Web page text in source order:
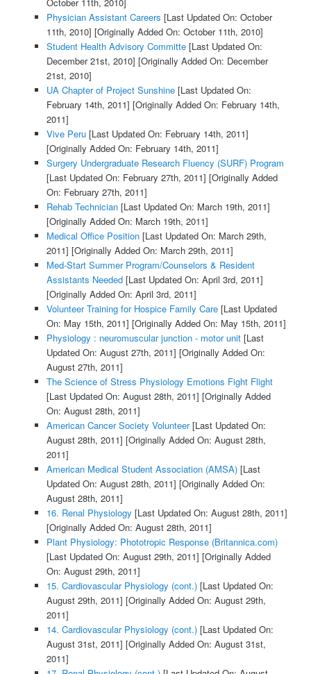
October 11th, 2010]
Physician Assistant Careers [Last Updated On: October
11th, 2010] [Originally Added On: October 11th, 2010]
Student Health Advisory Committe[Last Updated On:
December 21st, 2010] [Originally Added On: December
21st, 2010]
UA Chapter of Project Sunshine[Last Updated On:
February 14th, 2011] [Originally Added On: February 14th,
2011]
Vive Peru[Last Updated On: February 14th, 2011]
[Originally Added On: February 14th, 2011]
Surgery Undergraduate Research Fluency (SURF) Program
[Last Updated On: February 27th, 2011] [Originally Added
On: February 27th, 2011]
Rehab Technician[Last Updated On: March 19th, 2011]
[Originally Added On: March 19th, 2011]
Medical Office Position[Last Updated On: March 29th,
2011] [Originally Added On: March 29th, 2011]
Med-Start Summer Program/Counselors & Resident
Assistants Needed[Last Updated On: April 3rd, 2011]
[Originally Added On: April 3rd, 2011]
Volunteer Training for Hospice Family Care[Last Updated
On: May 15th, 2011] [Originally Added On: May 15th, 2011]
Physiology : neuromuscular junction - motor unit[Last
Updated On: August 27th, 2011] [Originally Added On:
August 27th, 2011]
The Science of Stress Physiology Emotions Fight Flight
[Last Updated On: August 28th, 2011] [Originally Added
On: August 28th, 2011]
American Cancer Society Volunteer[Last Updated On:
August 28th, 2011] [Originally Added On: August 28th,
2011]
American Medical Student Association (AMSA)[Last
Updated On: August 28th, 2011] [Originally Added On:
August 28th, 2011]
16. Renal Physiology [Last Updated On: August 28th, 2011]
[Originally Added On: August 28th, 2011]
Plant Physiology: Phototropic Response (Britannica.com)
[Last Updated On: August 29th, 2011] [Originally Added
On: August 29th, 2011]
15. Cardiovascular Physiology (cont.)[Last Updated On:
August 29th, 2011] [Originally Added On: August 29th,
2011]
14. Cardiovascular Physiology (cont.)[Last Updated On:
August 31st, 2011] [Originally Added On: August 31st,
2011]